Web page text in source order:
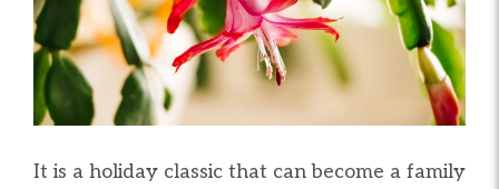
It is a holiday classic that can become a family